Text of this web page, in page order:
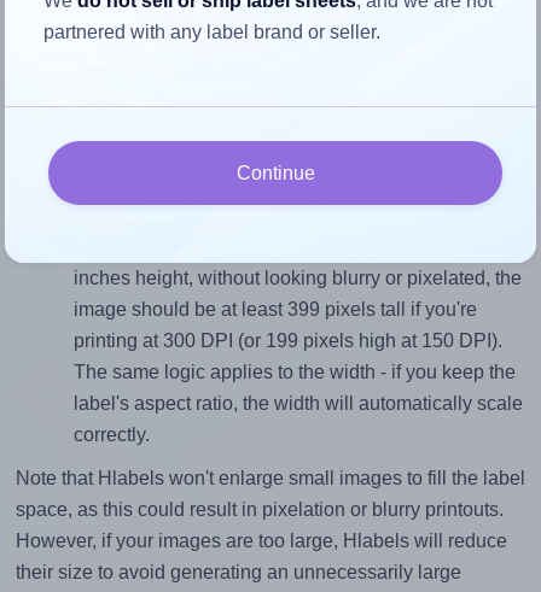
Match the aspect ratio
sure your design's width-to-height ratio is equal to, or
closely matches, that of the label, which is 3.0 (4.0
inches height, without looking blurry or pixelated, the
image should be at least 399 pixels tall if you're
printing at 300 DPI (or 199 pixels high at 150 DPI).
The same logic applies to the width - if you keep the
label's aspect ratio, the width will automatically scale
correctly.
Note that Hlabels won't enlarge small images to fill the label
space, as this could result in pixelation or blurry printouts.
However, if your images are too large, Hlabels will reduce
their size to avoid generating an unnecessarily large
partnered with any label brand or seller.
Continue